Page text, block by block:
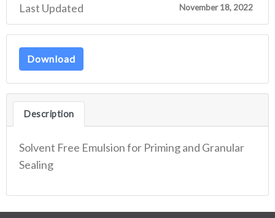
Last Updated November 18, 2022
Download
Description
Solvent Free Emulsion for Priming and Granular
Sealing